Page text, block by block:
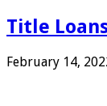
Title
February 14,